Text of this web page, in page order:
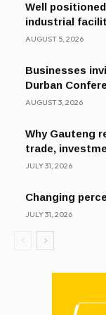
Well
industrial
AUGUST 5, 2026
Businesses
Durban
AUGUST 3, 2026
Why Gauteng
trade,
JULY 31, 2026
Changing
JULY 31, 2026